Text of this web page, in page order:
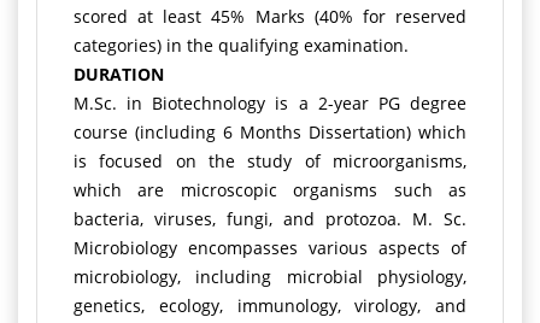
scored at least 45% Marks (40% for reserved
categories) in the qualifying examination.
DURATION
M.Sc. in Biotechnology is a 2-year PG degree
course (including 6 Months Dissertation) which
is focused on the study of microorganisms,
which are microscopic organisms such as
bacteria, viruses, fungi, and protozoa. M. Sc.
Microbiology encompasses various aspects of
microbiology, including microbial physiology,
genetics, ecology, immunology, virology, and